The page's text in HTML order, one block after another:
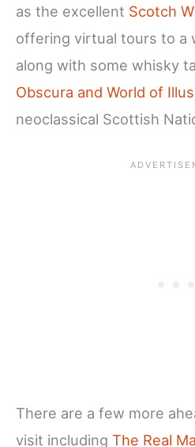
as the excellent Scotch
offering virtual tours to a
along with some whisky
Obscura and World of
neoclassical Scottish
There are a few more
visit including The Real